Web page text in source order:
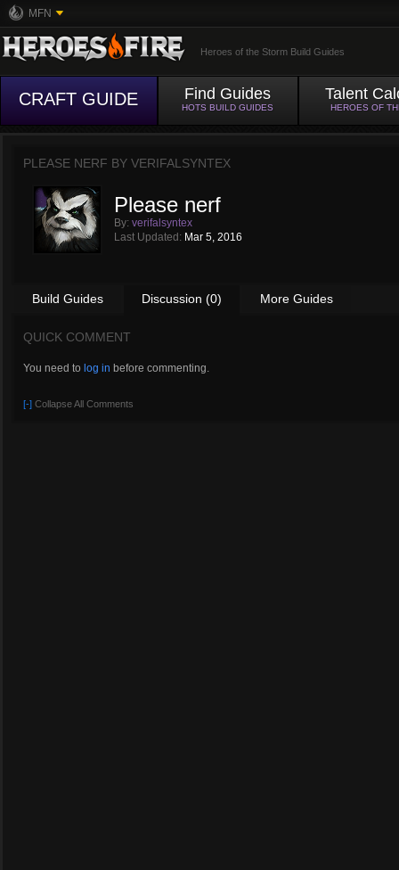
MFN
Heroes of the Storm Build Guides
CRAFT GUIDE Find Guides
HOTS BUILD GUIDES
Talent
HEROES OF
PLEASE NERF BY VERIFALSYNTEX
Please nerf
By: verifalsyntex
Last Updated: Mar 5, 2016
Build Guides Discussion (0) More Guides
QUICK COMMENT
You need to log in before commenting.
[-] Collapse All Comments